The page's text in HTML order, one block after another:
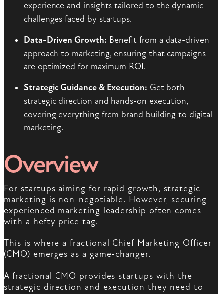
experience and insights tailored to the dynamic
challenges faced by startups.
Data-Driven Growth: Benefit from a data-driven
approach to marketing, ensuring that campaigns
are optimized for maximum ROI.
Strategic Guidance & Execution: Get both
strategic direction and hands-on execution,
covering everything from brand building to digital
marketing.
Overview
For startups aiming for rapid growth, strategic
marketing is non-negotiable. However, securing
experienced marketing leadership often comes
with a hefty price tag.
This is where a fractional Chief Marketing Officer
(CMO) emerges as a game-changer.
A fractional CMO provides startups with the
strategic direction and execution they need to